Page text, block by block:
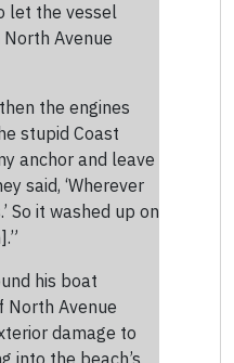
let the vessel
Avenue
the engines
stupid Coast
anchor and leave
said, ‘Wherever
So it washed up on
his boat
North Avenue
damage to